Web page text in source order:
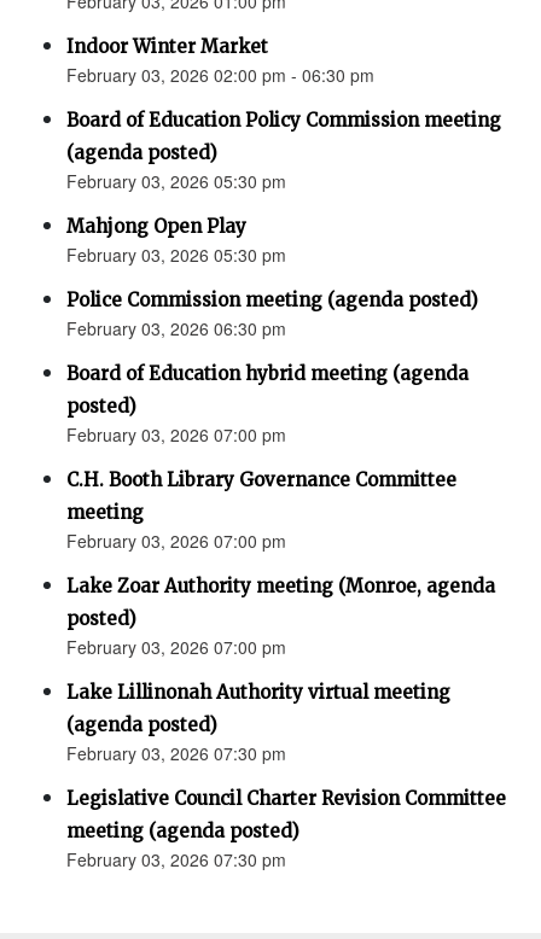
Indoor Winter Market
February 03, 2026 02:00 pm - 06:30 pm
Board of Education Policy Commission meeting
(agenda posted)
February 03, 2026 05:30 pm
Mahjong Open Play
February 03, 2026 05:30 pm
Police Commission meeting (agenda posted)
February 03, 2026 06:30 pm
Board of Education hybrid meeting (agenda
posted)
February 03, 2026 07:00 pm
C.H. Booth Library Governance Committee
meeting
February 03, 2026 07:00 pm
Lake Zoar Authority meeting (Monroe, agenda
posted)
February 03, 2026 07:00 pm
Lake Lillinonah Authority virtual meeting
(agenda posted)
February 03, 2026 07:30 pm
Legislative Council Charter Revision Committee
meeting (agenda posted)
February 03, 2026 07:30 pm